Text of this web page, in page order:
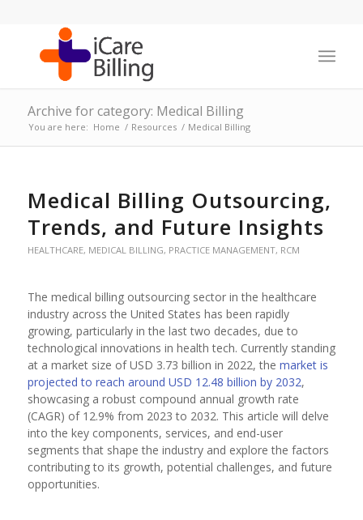
Archive for category: Medical Billing
You are here: Home / Resources / Medical Billing
Medical Billing Outsourcing,
Trends, and Future Insights
HEALTHCARE, MEDICAL BILLING, PRACTICE MANAGEMENT, RCM
The medical billing outsourcing sector in the healthcare
industry across the United States has been rapidly
growing, particularly in the last two decades, due to
technological innovations in health tech. Currently standing
at a market size of USD 3.73 billion in 2022, the market is
projected to reach around USD 12.48 billion by 2032,
showcasing a robust compound annual growth rate
(CAGR) of 12.9% from 2023 to 2032. This article will delve
into the key components, services, and end-user
segments that shape the industry and explore the factors
contributing to its growth, potential challenges, and future
opportunities.